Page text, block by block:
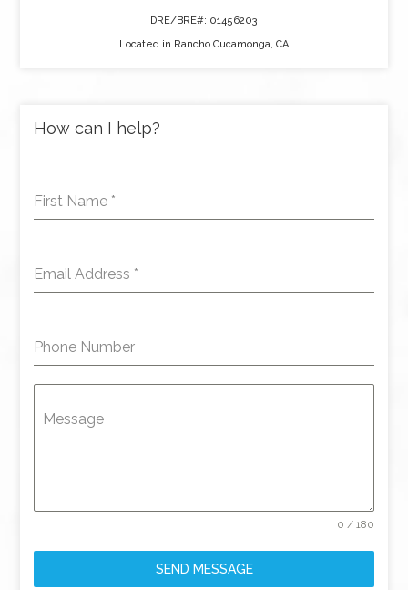
DRE/BRE#: 01456203
Located in Rancho Cucamonga, CA
How can I help?
First Name *
Email Address *
Phone Number
Message
0 / 180
SEND MESSAGE